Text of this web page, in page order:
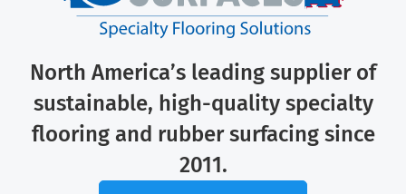
North America’s leading supplier of
sustainable, high-quality specialty
flooring and rubber surfacing since
2011.